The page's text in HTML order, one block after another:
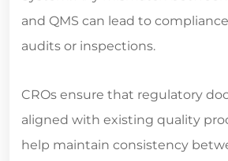
and QMS can lead to
audits or inspections.
CROs ensure that regulatory
aligned with existing quality
help maintain consistency